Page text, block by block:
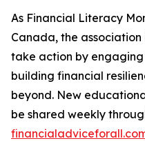
As Financial Literacy
Canada, the
take action by
building financial
beyond. New
be shared weekly